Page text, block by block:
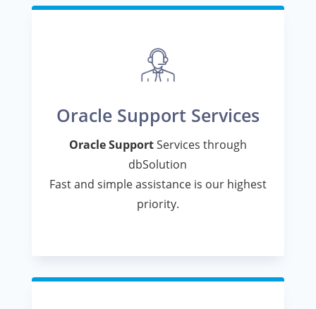
Oracle Support Services
Oracle SupportServices through
dbSolution
Fast and simple assistance is our highest
priority.